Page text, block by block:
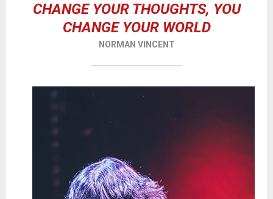
CHANGE YOUR THOUGHTS, YOU
CHANGE YOUR WORLD
NORMAN VINCENT